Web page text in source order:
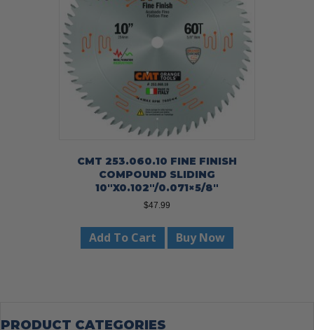
CMT 253.060.10 FINE FINISH
COMPOUND SLIDING
10″X0.102″/0.071×5/8″
$47.99
Add To Cart Buy Now
PRODUCT CATEGORIES